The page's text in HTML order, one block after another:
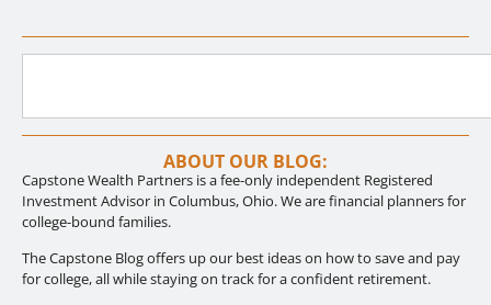
ABOUT OUR BLOG:
Capstone Wealth Partners is a fee-only independent Registered
Investment Advisor in Columbus, Ohio. We are financial planners for
college-bound families.
The Capstone Blog offers up our best ideas on how to save and pay
for college, all while staying on track for a confident retirement.